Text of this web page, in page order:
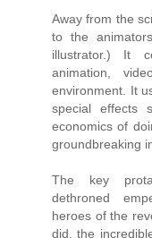
Away from the
to the
illustrator.) It
animation,
environment. It
special effects
economics of
groundbreaking
The key
dethroned
heroes of the
did, the